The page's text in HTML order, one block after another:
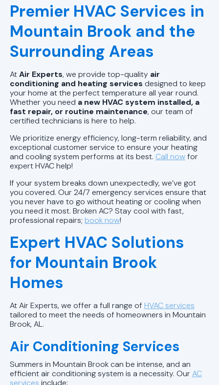
Premier HVAC Services in
Mountain Brook and the
Surrounding Areas
AtAir Experts, we provide top-quality air
conditioning and heating services designed to keep
your home at the perfect temperature all year round.
Whether you need a new HVAC system installed, a
fast repair, or routine maintenance, our team of
certified technicians is here to help.
We prioritize energy efficiency, long-term reliability, and
exceptional customer service to ensure your heating
and cooling system performs at its best. Call nowfor
expert HVAC help!
If your system breaks down unexpectedly, we’ve got
you covered. Our 24/7 emergency services ensure that
you never have to go without heating or cooling when
you need it most. Broken AC? Stay cool with fast,
professional repairs; book now!
Expert HVAC Solutions
for Mountain Brook
Homes
At Air Experts, we offer a full range of HVAC services
tailored to meet the needs of homeowners in Mountain
Brook, AL.
Air Conditioning Services
Summers in Mountain Brook can be intense, and an
efficient air conditioning system is a necessity. OurAC
services include:
Air Conditioning & Heating in
Wilsonville, AL
Air Conditioning & Heating in
Westover, AL
Air Conditioning & Heating in
Vestavia Hills, AL
Air Conditioning & Heating in
Sylacauga, AL